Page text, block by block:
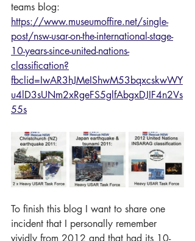
teams blog:
https://www.museumoffire.net/single-
post/nsw-usar-on-the-international-stage-
10-years-since-united-nations-
classification?
fbclid=IwAR3hJMeIShwM53bqxcskwWY
u4lD3sUNm2xRgeFS5glfAbgxDJIF4n2Vs
55s
To finish this blog I want to share one
incident that I personally remember